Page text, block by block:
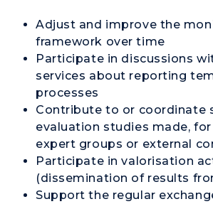
Adjust and improve the
framework over time
Participate in discussions
services about reporting
processes
Contribute to or coordinate
evaluation studies made,
expert groups or external
Participate in valorisation
(dissemination of results
Support the regular